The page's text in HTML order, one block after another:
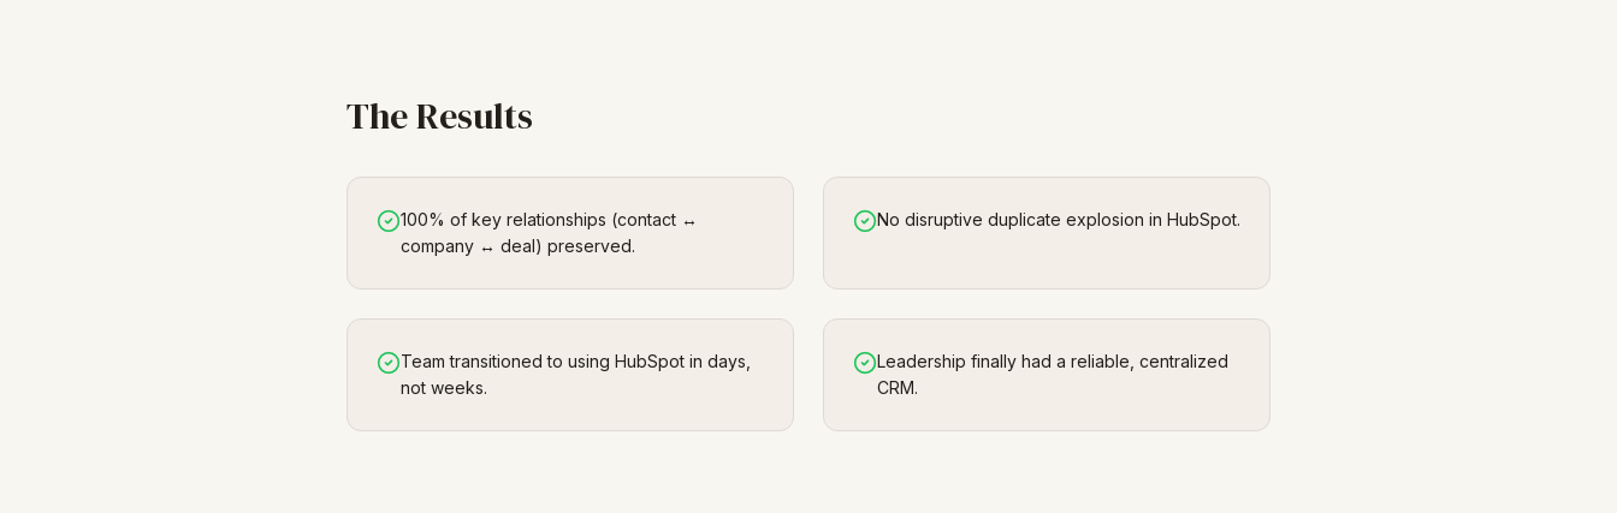
The Results
100% of key relationships (contact ↔
company ↔ deal) preserved.
No disruptive duplicate explosion in HubSpot.
Team transitioned to using HubSpot in days,
not weeks.
Leadership finally had a reliable, centralized
CRM.